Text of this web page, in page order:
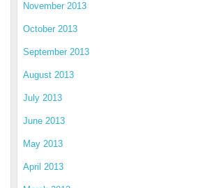
November 2013
October 2013
September 2013
August 2013
July 2013
June 2013
May 2013
April 2013